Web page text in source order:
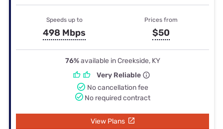
Speeds up to
498 Mbps
Prices from
$50
76%available in Creekside, KY
Very Reliable
No cancellation fee
No required contract
View Plans